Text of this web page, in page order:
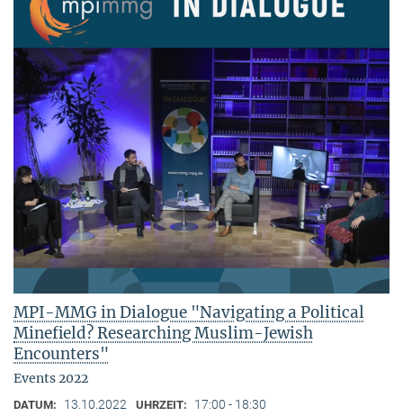
MPI-MMG in Dialogue "Navigating a Political
Minefield? Researching Muslim-Jewish
Encounters"
Events 2022
DATUM: 13.10.2022 UHRZEIT: 17:00 - 18:30